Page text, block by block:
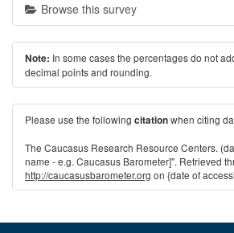
Browse this survey
Note: In some cases the percentages do not
decimal points and rounding.
Please use the following citationwhen citing
The Caucasus Research Resource Centers.
name - e.g. Caucasus Barometer]". Retrieved
http://caucasusbarometer.org on {date of